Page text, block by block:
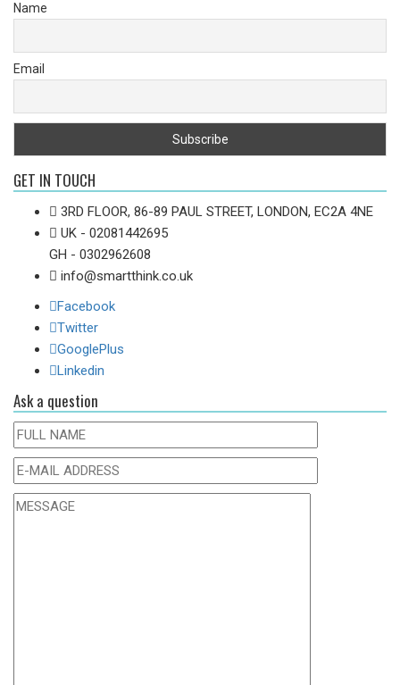
Name
Email
GET IN TOUCH
3RD FLOOR, 86-89 PAUL STREET, LONDON, EC2A 4NE
UK - 02081442695
GH - 0302962608
info@smartthink.co.uk
Facebook
Twitter
GooglePlus
Linkedin
Ask a question